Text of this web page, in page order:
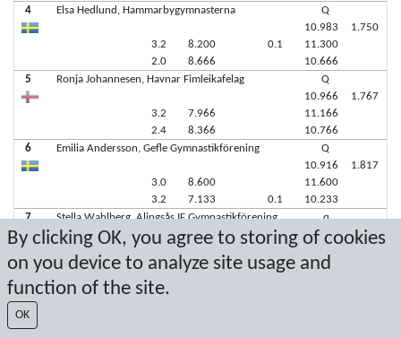
By clicking OK, you agree to storing of cookies
on you device to analyze site usage and
function of the site.
OK
4 Elsa Hedlund, Hammarbygymnasterna
3.2
2.0
8.200
8.666
0.1
Q
10.983
11.300
10.666
1.750
5 Ronja Johannesen, Havnar Fimleikafelag
3.2
2.4
7.966
8.366
Q
10.966
11.166
10.766
1.767
6 Emilia Andersson, Gefle Gymnastikförening
3.0
3.2
8.600
7.133
0.1
Q
10.916
11.600
10.233
1.817
7 Stella Wahlberg, Alingsås IF Gymnastikförening q
Latest score: 11/5/2023 1:18:18 PM
Score by Sport Event Systems